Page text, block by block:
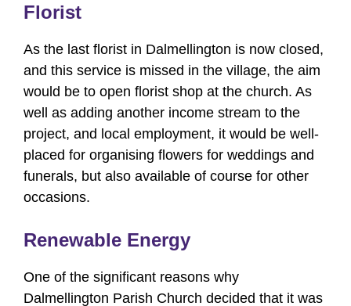
Florist
As the last florist in Dalmellington is now closed,
and this service is missed in the village, the aim
would be to open florist shop at the church. As
well as adding another income stream to the
project, and local employment, it would be well-
placed for organising flowers for weddings and
funerals, but also available of course for other
occasions.
Renewable Energy
One of the significant reasons why
Dalmellington Parish Church decided that it was